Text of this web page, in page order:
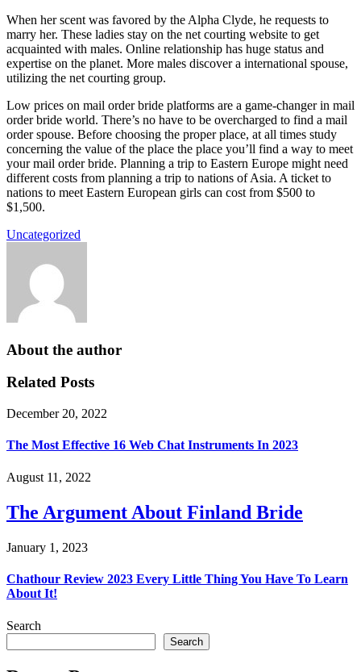
When her scent was favored by the Alpha Clyde, he requests to
marry her. These ladies stay on the net courting website to get
acquainted with males. Online relationship has huge status and
expertise on the planet. More males discover a international spouse,
utilizing the net courting group.
Low prices on mail order bride platforms are a game-changer in mail
order bride world. There’s no have to be overcharged to find a mail
order spouse. Before choosing the proper place, at all times study
concerning the value of the place the place you’ll find a way to meet
your mail order bride. Planning a trip to Eastern Europe might need
different costs from planning a trip to nations of Asia. A ticket to
nations to meet Eastern European girls can cost from $500 to
$1,500.
Uncategorized
About the author
Related Posts
December 20, 2022
The Most Effective 16 Web Chat Instruments In 2023
August 11, 2022
The Argument About Finland Bride
January 1, 2023
Chathour Review 2023 Every Little Thing You Have To Learn
About It!
Search
Search